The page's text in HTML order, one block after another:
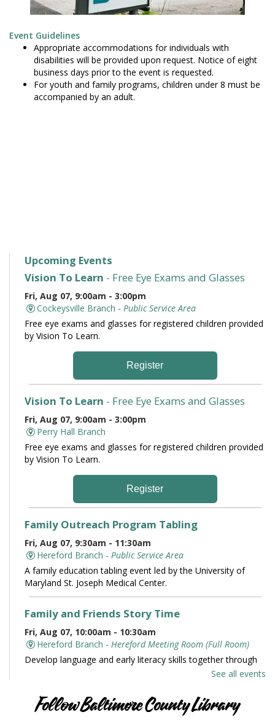
Event Guidelines
Appropriate accommodations for individuals with
disabilities will be provided upon request. Notice of eight
business days prior to the event is requested.
For youth and family programs, children under 8 must be
accompanied by an adult.
Upcoming Events
Vision To Learn - Free Eye Exams and Glasses
Fri, Aug 07, 9:00am - 3:00pm
Cockeysville Branch - Public Service Area
Free eye exams and glasses for registered children provided
by Vision To Learn.
Register
Vision To Learn - Free Eye Exams and Glasses
Fri, Aug 07, 9:00am - 3:00pm
Perry Hall Branch
Free eye exams and glasses for registered children provided
by Vision To Learn.
Register
Family Outreach Program Tabling
Fri, Aug 07, 9:30am - 11:30am
Hereford Branch - Public Service Area
A family education tabling event led by the University of
Maryland St. Joseph Medical Center.
Family and Friends Story Time
Fri, Aug 07, 10:00am - 10:30am
Hereford Branch - Hereford Meeting Room (Full Room)
Develop language and early literacy skills together through
Books and Conversation
See all events
Follow Baltimore County Library